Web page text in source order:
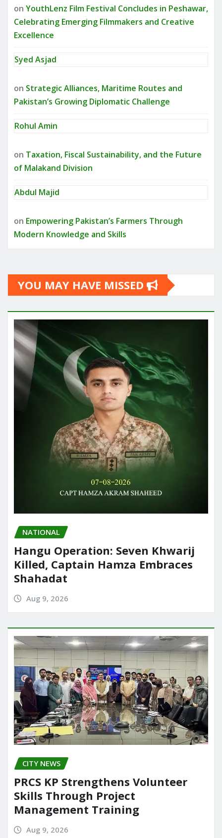
on YouthLenz Film Festival Concludes in Peshawar,
Celebrating Emerging Filmmakers and Creative
Excellence
Syed Asjad
on Strategic Alliances, Maritime Routes and
Pakistan’s Growing Diplomatic Challenge
Rohul Amin
on Taxation, Fiscal Sustainability, and the Future
of Malakand Division
Abdul Majid
on Empowering Pakistan’s Farmers Through
Modern Knowledge and Skills
YOU MAY HAVE MISSED
NATIONAL
Hangu Operation: Seven Khwarij
Killed, Captain Hamza Embraces
Shahadat
Aug 9, 2026
CITY NEWS
PRCS KP Strengthens Volunteer
Skills Through Project
Management Training
Aug 9, 2026